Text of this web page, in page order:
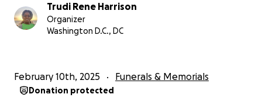
Trudi Rene Harrison
Organizer
Washington D.C., DC
February 10th, 2025 Funerals & Memorials
Donation protected